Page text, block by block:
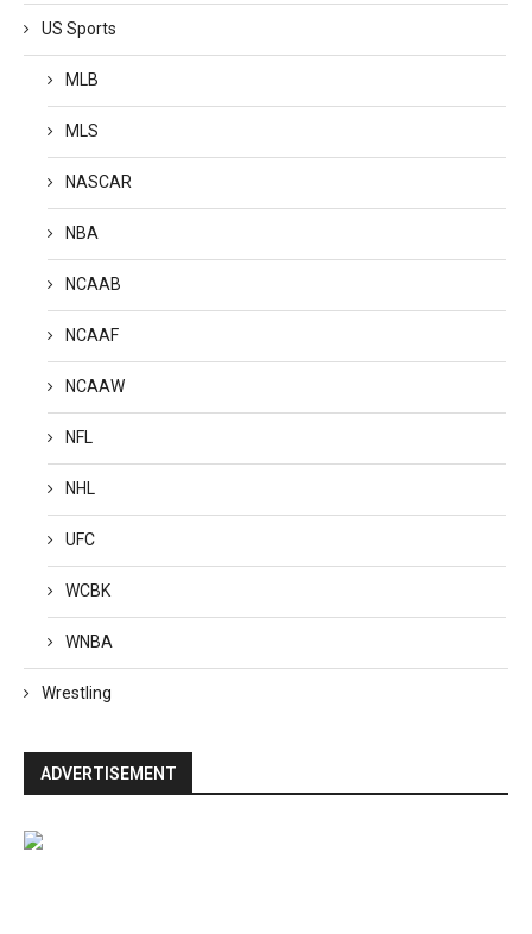
US Sports
MLB
MLS
NASCAR
NBA
NCAAB
NCAAF
NCAAW
NFL
NHL
UFC
WCBK
WNBA
Wrestling
ADVERTISEMENT